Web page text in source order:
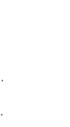
*
*